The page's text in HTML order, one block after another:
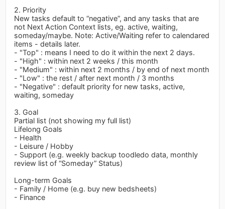
2. Priority
New tasks default to “negative”, and any tasks that are
not Next Action Context lists, eg. active, waiting,
someday/maybe. Note: Active/Waiting refer to calendared
items - details later.
- "Top" : means I need to do it within the next 2 days.
- "High" : within next 2 weeks / this month
- "Medium" : within next 2 months / by end of next month
- "Low" : the rest / after next month / 3 months
- "Negative" : default priority for new tasks, active,
waiting, someday
3. Goal
Partial list (not showing my full list)
Lifelong Goals
- Health
- Leisure / Hobby
- Support (e.g. weekly backup toodledo data, monthly
review list of “Someday” Status)
Long-term Goals
- Family / Home (e.g. buy new bedsheets)
- Finance